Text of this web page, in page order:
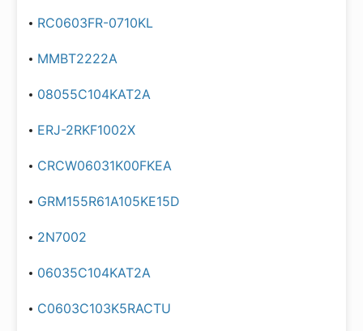
RC0603FR-0710KL
MMBT2222A
08055C104KAT2A
ERJ-2RKF1002X
CRCW06031K00FKEA
GRM155R61A105KE15D
2N7002
06035C104KAT2A
C0603C103K5RACTU